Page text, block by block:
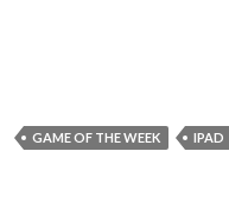
GAME OF THE WEEK IPAD